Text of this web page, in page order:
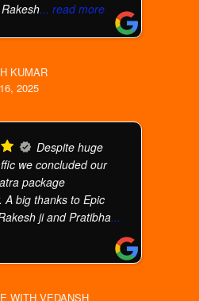
... read more
KUMAR
2025
Despite huge
we concluded our
package
A big thanks to Epic
ji and Pratibha...
WITH VEDANSH